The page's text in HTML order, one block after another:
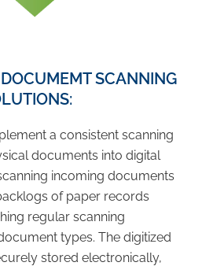
SCANNING
a consistent scanning
documents into digital
incoming documents
of paper records
regular scanning
types. The digitized
stored electronically,